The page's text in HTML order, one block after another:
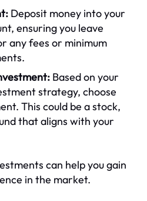
Deposit money into your
ensuring you leave
any fees or minimum
Based on your
strategy, choose
This could be a stock,
that aligns with your
can help you gain
in the market.